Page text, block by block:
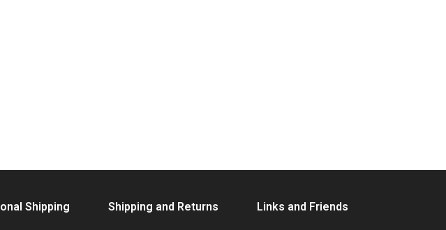
Shipping Shipping and Returns Links and Friends